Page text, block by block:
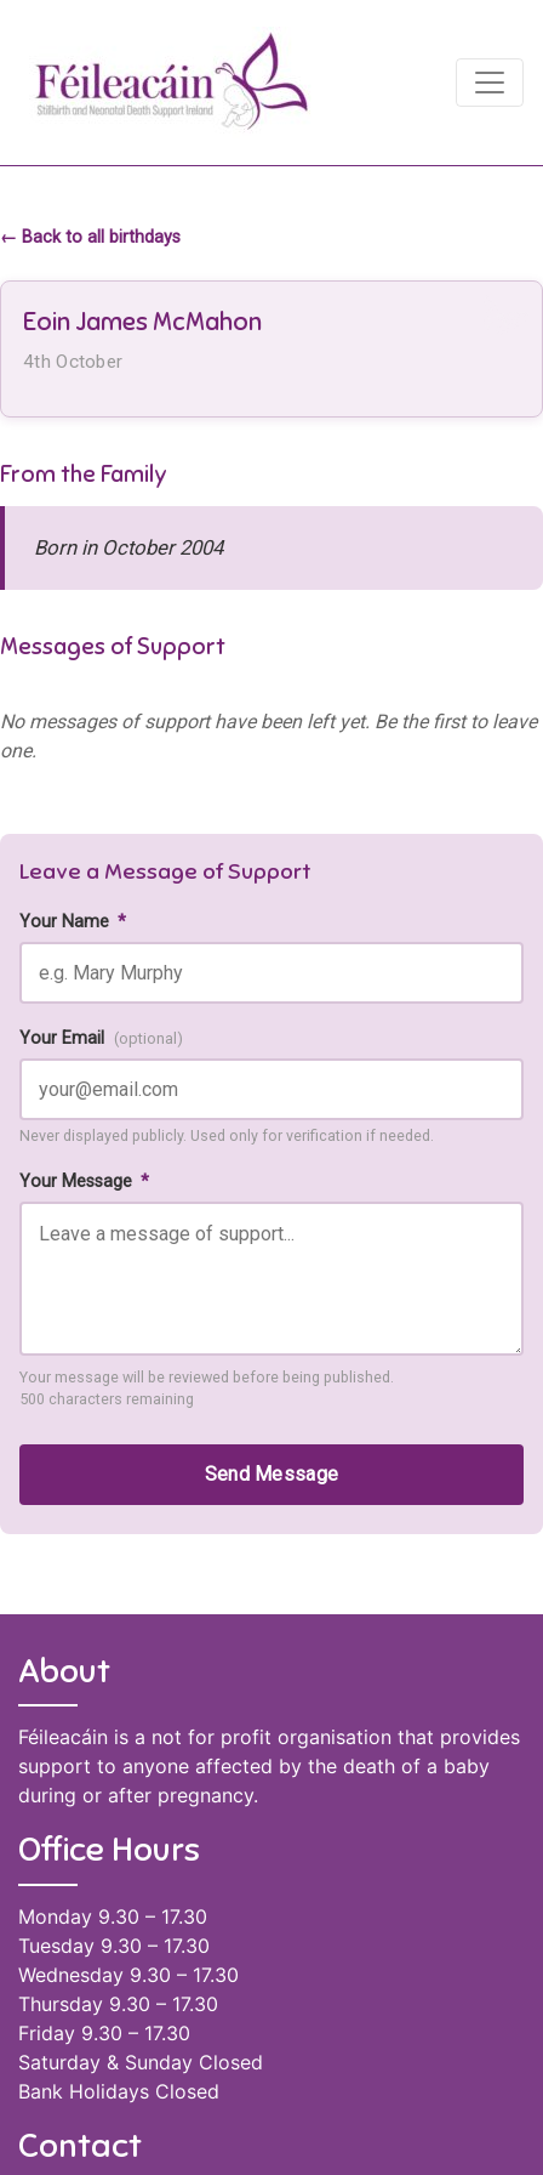
Main Navigation
← Back to all birthdays
Eoin James McMahon
4th October
From the Family
Born in October 2004
Messages of Support
No messages of support have been left yet. Be the first to leave
one.
Leave a Message of Support
Your Name *
Your Email (optional)
Never displayed publicly. Used only for verification if needed.
Your Message *
Your message will be reviewed before being published.
500 characters remaining
Send Message
About
Féileacáin is a not for profit organisation that provides
support to anyone affected by the death of a baby
during or after pregnancy.
Office Hours
Monday 9.30 – 17.30
Tuesday 9.30 – 17.30
Wednesday 9.30 – 17.30
Thursday 9.30 – 17.30
Friday 9.30 – 17.30
Saturday & Sunday Closed
Bank Holidays Closed
Contact